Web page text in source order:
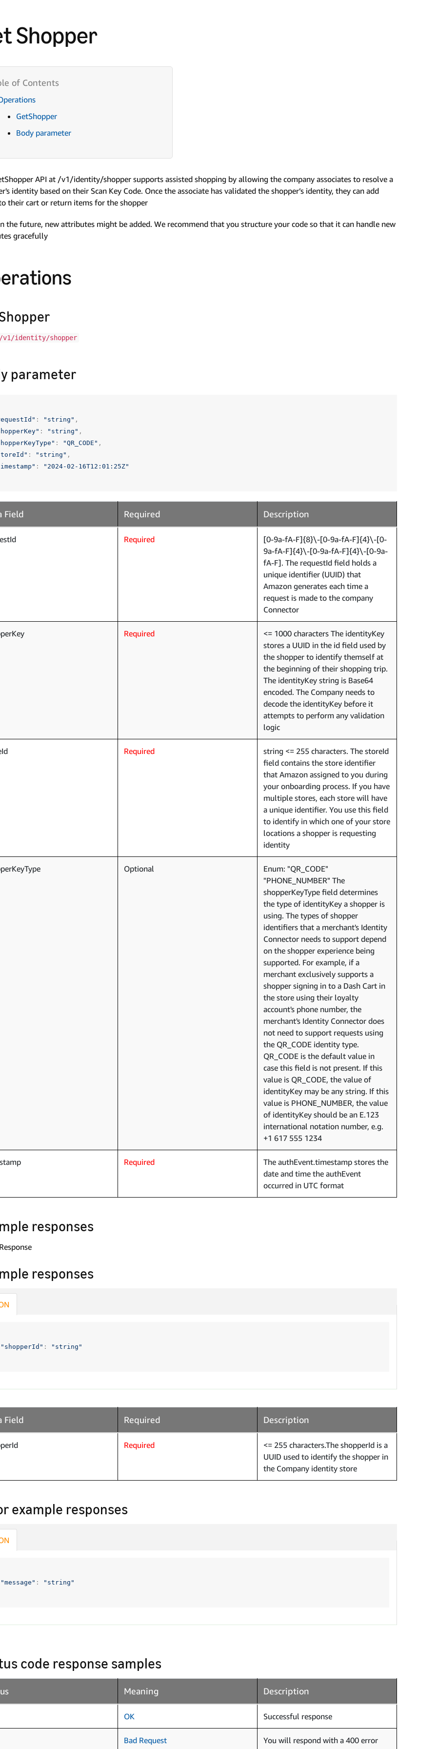
Shopper
GetShopper
Body parameter
API at /v1/identity/shopper supports assisted shopping by allowing the company associates to resolve a
identity based on their Scan Key Code. Once the associate has validated the shopper’s identity, they can add
their cart or return items for the shopper
the future, new attributes might be added. We recommend that you structure your code so that it can handle new
gracefully
/v1/identity/shopper
parameter
: "string" ,
: "string" ,
: "QR_CODE" ,
: "string" ,
:
"2024-02-16T12:01:25Z"
Field Required Description
Required
[0-9a-fA-F]{8}\-[0-9a-fA-F]{4}\-[0-
9a-fA-F]{4}\-[0-9a-fA-F]{4}\-[0-9a-
fA-F]. The requestId field holds a
unique identifier (UUID) that
Amazon generates each time a
request is made to the company
Connector
Required
<= 1000 characters The identityKey
stores a UUID in the id field used by
the shopper to identify themself at
the beginning of their shopping trip.
The identityKey string is Base64
encoded. The Company needs to
decode the identityKey before it
attempts to perform any validation
logic
Required
string <= 255 characters. The storeId
field contains the store identifier
that Amazon assigned to you during
your onboarding process. If you have
multiple stores, each store will have
a unique identifier. You use this field
to identify in which one of your store
locations a shopper is requesting
identity
Optional
Enum: "QR_CODE"
"PHONE_NUMBER" The
shopperKeyType field determines
the type of identityKey a shopper is
using. The types of shopper
identifiers that a merchant's Identity
Connector needs to support depend
on the shopper experience being
supported. For example, if a
merchant exclusively supports a
shopper signing in to a Dash Cart in
the store using their loyalty
account's phone number, the
merchant's Identity Connector does
not need to support requests using
the QR_CODE identity type.
QR_CODE is the default value in
case this field is not present. If this
value is QR_CODE, the value of
identityKey may be any string. If this
value is PHONE_NUMBER, the value
of identityKey should be an E.123
international notation number, e.g.
+1 617 555 1234
Required
The authEvent.timestamp stores the
date and time the authEvent
occurred in UTC format
responses
responses
"shopperId" :
"string"
Field Required Description
Required
<= 255 characters.The shopperId is a
UUID used to identify the shopper in
the Company identity store
example responses
"message" :
"string"
code response samples
Meaning Description
OK Successful response
Bad Request
You will respond with a 400 error